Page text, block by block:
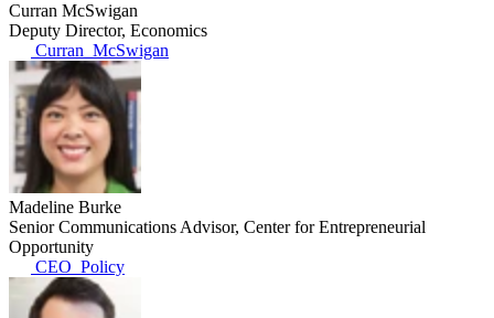
Curran McSwigan
Deputy Director, Economics
Curran_McSwigan
Madeline Burke
Senior Communications Advisor, Center for Entrepreneurial
Opportunity
CEO_Policy